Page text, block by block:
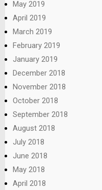
May 2019
April 2019
March 2019
February 2019
January 2019
December 2018
November 2018
October 2018
September 2018
August 2018
July 2018
June 2018
May 2018
April 2018